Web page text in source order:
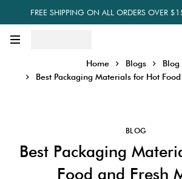
FREE SHIPPING ON ALL ORDERS OVER
Home Blogs
Blog
Best Packaging Materials for Hot
BLOG
Best Packaging
Food and Fresh